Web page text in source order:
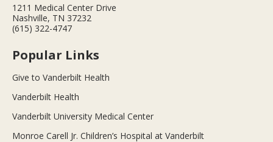
1211 Medical Center Drive
Nashville, TN 37232
(615) 322-4747
Popular Links
Give to Vanderbilt Health
Vanderbilt Health
Vanderbilt University Medical Center
Monroe Carell Jr. Children’s Hospital at Vanderbilt